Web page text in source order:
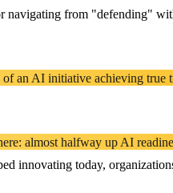
navigating from "defending"
an AI initiative achieving true
almost halfway up AI
innovating today,